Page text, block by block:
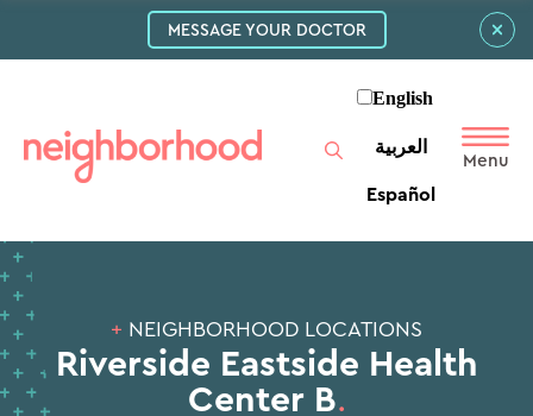
MESSAGE YOUR DOCTOR
English
العربية‏
Español
+ NEIGHBORHOOD LOCATIONS
Riverside Eastside Health
Center B.